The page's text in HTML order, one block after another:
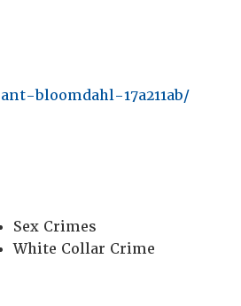
bloomdahl-17a211ab/
Sex Crimes
White Collar Crime